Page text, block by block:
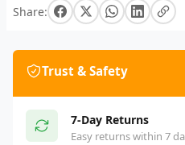
Share:
Trust & Safety
7-Day Returns
Easy returns within 7